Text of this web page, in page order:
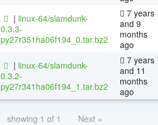
| linux-64/slamdunk-
0.3.3-
py27r351ha06f194_0.tar.bz2
7 years
and 9
months
ago
| linux-64/slamdunk-
0.3.2-
py27r341ha06f194_1.tar.bz2
7 years
and 11
months
ago
showing 1 of 1 Next »